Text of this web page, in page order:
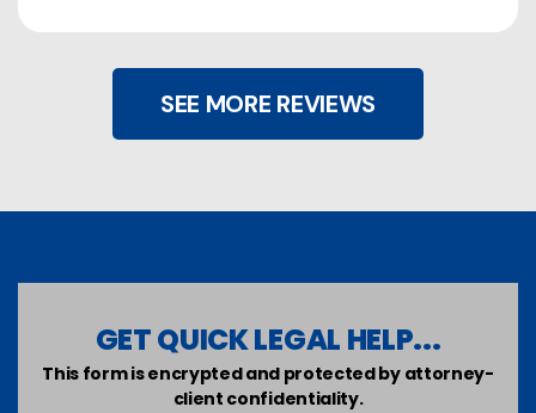
SEE MORE REVIEWS
GET QUICK LEGAL HELP...
This form is encrypted and protected by attorney-
client confidentiality.